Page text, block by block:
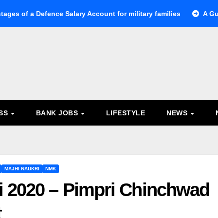
of a Defence Salary Account for military families A
BANK JOBS LIFESTYLE NEWS
MAJHI NAUKRI NMK
2020 – Pimpri Chinchwad